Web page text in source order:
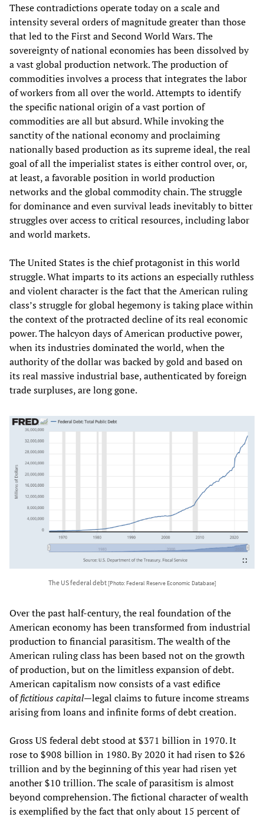
These contradictions operate today on a scale and
intensity several orders of magnitude greater than those
that led to the First and Second World Wars. The
sovereignty of national economies has been dissolved by
a vast global production network. The production of
commodities involves a process that integrates the labor
of workers from all over the world. Attempts to identify
the specific national origin of a vast portion of
commodities are all but absurd. While invoking the
sanctity of the national economy and proclaiming
nationally based production as its supreme ideal, the real
goal of all the imperialist states is either control over, or,
at least, a favorable position in world production
networks and the global commodity chain. The struggle
for dominance and even survival leads inevitably to bitter
struggles over access to critical resources, including labor
and world markets.
The United States is the chief protagonist in this world
struggle. What imparts to its actions an especially ruthless
and violent character is the fact that the American ruling
class’s struggle for global hegemony is taking place within
the context of the protracted decline of its real economic
power. The halcyon days of American productive power,
when its industries dominated the world, when the
authority of the dollar was backed by gold and based on
its real massive industrial base, authenticated by foreign
trade surpluses, are long gone.
The US federal debt [Photo: Federal Reserve Economic Database]
Over the past half-century, the real foundation of the
American economy has been transformed from industrial
production to financial parasitism. The wealth of the
American ruling class has been based not on the growth
of production, but on the limitless expansion of debt.
American capitalism now consists of a vast edifice
offictitious capital—legal claims to future income streams
arising from loans and infinite forms of debt creation.
Gross US federal debt stood at $371 billion in 1970. It
rose to $908 billion in 1980. By 2020 it had risen to $26
trillion and by the beginning of this year had risen yet
another $10 trillion. The scale of parasitism is almost
beyond comprehension. The fictional character of wealth
is exemplified by the fact that only about 15 percent of